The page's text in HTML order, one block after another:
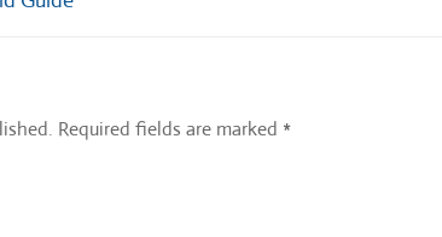
Required fields are marked *